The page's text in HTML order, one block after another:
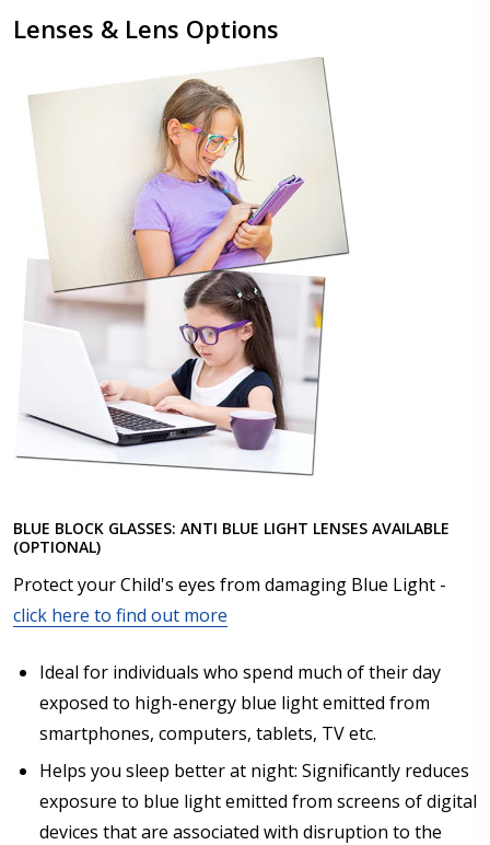
Lenses & Lens Options
BLUE BLOCK GLASSES: ANTI BLUE LIGHT LENSES AVAILABLE
(OPTIONAL)
Protect your Child's eyes from damaging Blue Light -
click here to find out more
Ideal for individuals who spend much of their day
exposed to high-energy blue light emitted from
smartphones, computers, tablets, TV etc.
Helps you sleep better at night: Significantly reduces
exposure to blue light emitted from screens of digital
devices that are associated with disruption to the